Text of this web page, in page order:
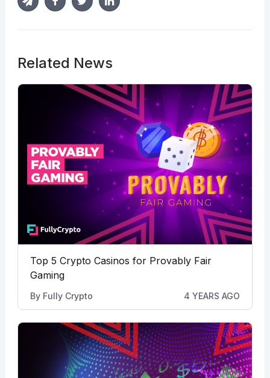
Related News
Top 5 Crypto Casinos for Provably Fair
Gaming
By Fully Crypto 4 YEARS AGO